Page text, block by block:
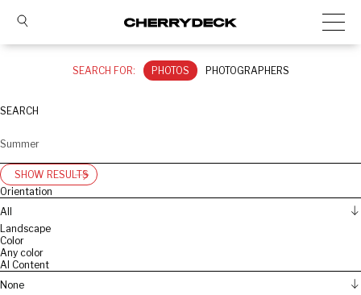
SEARCH FOR: PHOTOS PHOTOGRAPHERS
SEARCH
SHOW RESULTS
Orientation
All
Landscape
Color
Any color
AI Content
None